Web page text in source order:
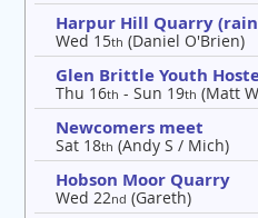
Harpur Hill Quarry
Wed 15th (Daniel O'Brien)
Glen Brittle Youth
Thu 16th - Sun 19th (Matt
Newcomers meet
Sat 18th (Andy S / Mich)
Hobson Moor Quarry
Wed 22nd (Gareth)